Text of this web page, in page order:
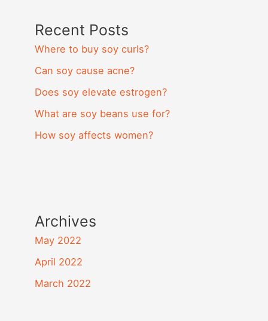
Recent Posts
Where to buy soy curls?
Can soy cause acne?
Does soy elevate estrogen?
What are soy beans use for?
How soy affects women?
Archives
May 2022
April 2022
March 2022